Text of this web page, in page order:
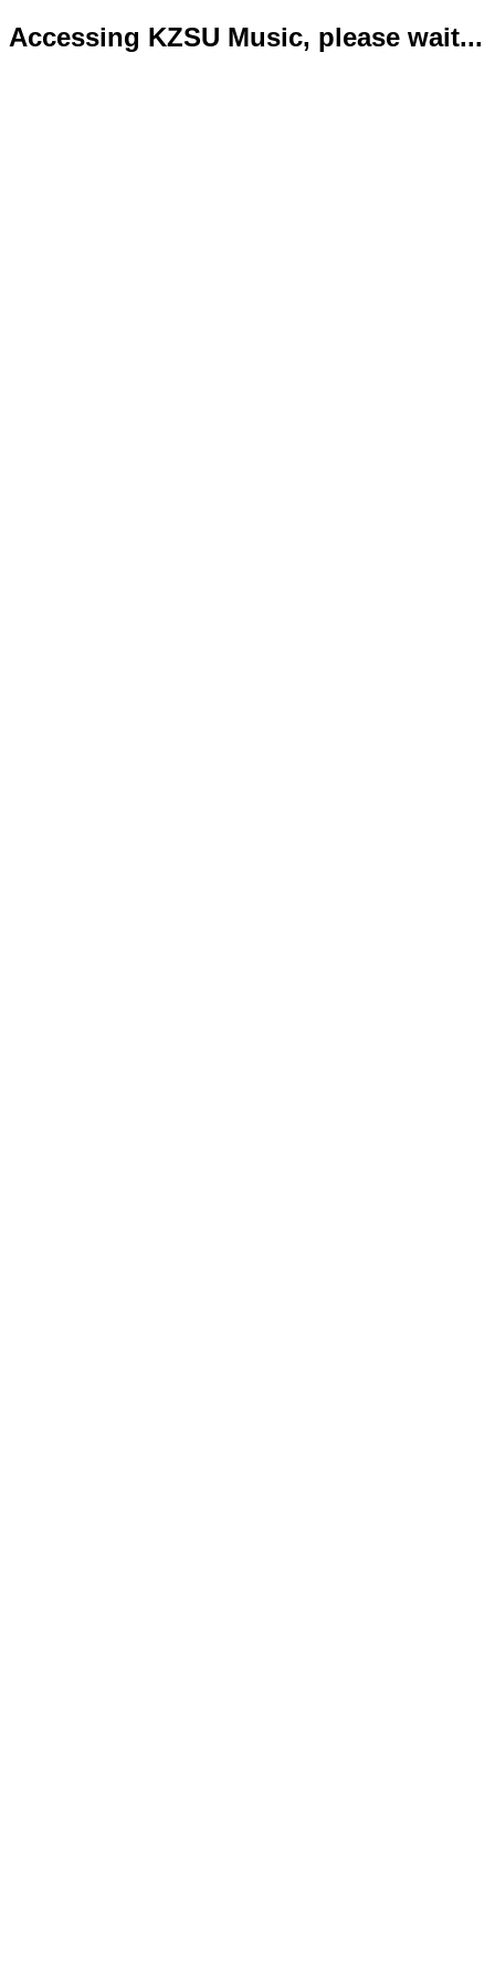
Accessing KZSU Music, please wait...